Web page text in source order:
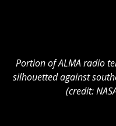
Portion of ALMA radio
silhouetted against
(credit: